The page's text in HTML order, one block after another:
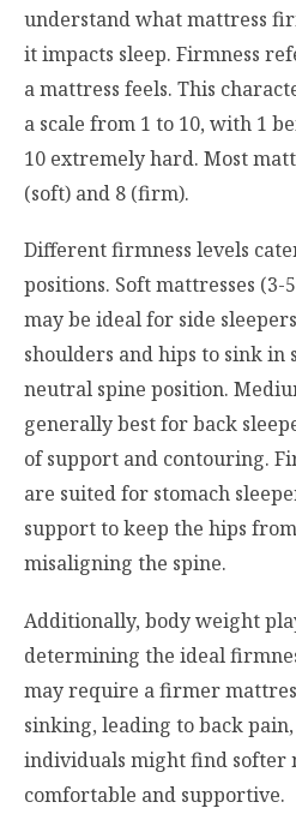
understand what mattress
it impacts sleep. Firmness
a mattress feels. This
a scale from 1 to 10, with 1
10 extremely hard. Most
(soft) and 8 (firm).
Different firmness levels
positions. Soft mattresses (3-
may be ideal for side
shoulders and hips to sink
neutral spine position.
generally best for back
of support and contouring.
are suited for stomach
support to keep the hips
misaligning the spine.
Additionally, body weight
determining the ideal
may require a firmer
sinking, leading to back
individuals might find softer
comfortable and supportive.